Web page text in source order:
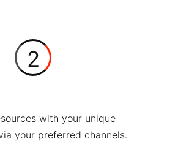
2
with your unique
your preferred channels.